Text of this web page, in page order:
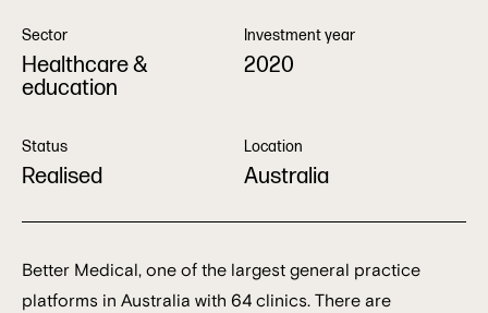
Sector
Healthcare &
education
Investment year
2020
Status
Realised
Location
Australia
Better Medical, one of the largest general practice
platforms in Australia with 64 clinics. There are